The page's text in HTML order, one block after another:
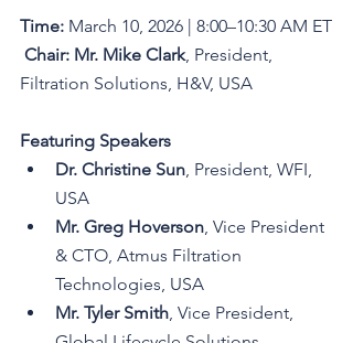
Time: March 10, 2026 | 8:00–10:30 AM ET
Chair: Mr. Mike Clark, President,
Filtration Solutions, H&V, USA
Featuring Speakers
Dr. Christine Sun , President, WFI,
USA
Mr. Greg Hoverson , Vice President
& CTO, Atmus Filtration
Technologies, USA
Mr. Tyler Smith , Vice President,